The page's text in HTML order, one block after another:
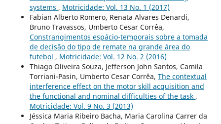
systems , Motricidade: Vol. 13 No. 1 (2017)
Fabian Alberto Romero, Renata Alvares Denardi,
Bruno Travassos, Umberto Cesar Corrêa,
Constrangimentos espácio-temporais sobre a tomada
de decisão do tipo de remate na grande área do
futebol , Motricidade: Vol. 12 No. 2 (2016)
Thiago Oliveira Souza, Jefferson John Santos, Camila
Torriani-Pasin, Umberto Cesar Corrêa, The contextual
interference effect on the motor skill acquisition and
the functional and nominal difficulties of the task ,
Motricidade: Vol. 9 No. 3 (2013)
Jéssica Maria Ribeiro Bacha, Maria Carolina Carrer da